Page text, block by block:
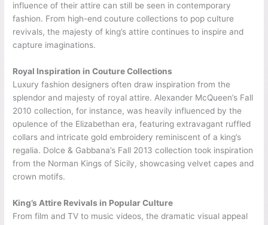
influence of their attire can still be seen in contemporary
fashion. From high-end couture collections to pop culture
revivals, the majesty of king’s attire continues to inspire and
capture imaginations.
Royal Inspiration in Couture Collections
Luxury fashion designers often draw inspiration from the
splendor and majesty of royal attire. Alexander McQueen’s Fall
2010 collection, for instance, was heavily influenced by the
opulence of the Elizabethan era, featuring extravagant ruffled
collars and intricate gold embroidery reminiscent of a king’s
regalia. Dolce & Gabbana’s Fall 2013 collection took inspiration
from the Norman Kings of Sicily, showcasing velvet capes and
crown motifs.
King’s Attire Revivals in Popular Culture
From film and TV to music videos, the dramatic visual appeal